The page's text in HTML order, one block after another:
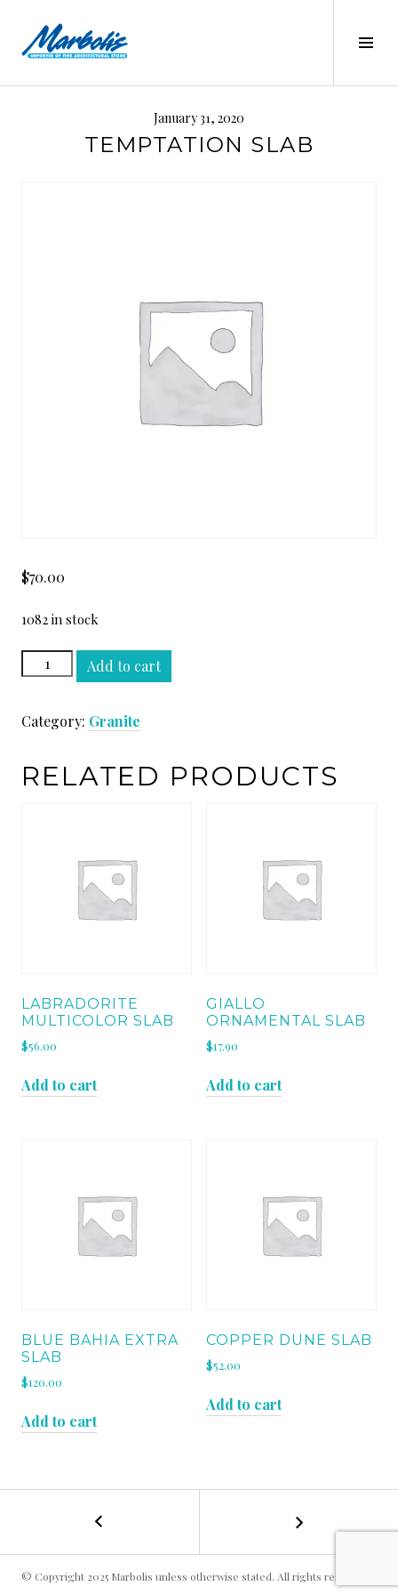
content
MARBOLIS
January 31, 2020
TEMPTATION SLAB
$70.00
1082 in stock
TEMPTATION
SLAB
Add to cart
Category: Granite
RELATED PRODUCTS
LABRADORITE
MULTICOLOR SLAB
$56.00
Add to cart
GIALLO
ORNAMENTAL SLAB
$17.90
Add to cart
BLUE BAHIA EXTRA
SLAB
$120.00
Add to cart
COPPER DUNE SLAB
$52.00
Add to cart
POST
NAVIGATION
GOLD
© Copyright 2025 Marbolis unless otherwise stated. All rights reserved.